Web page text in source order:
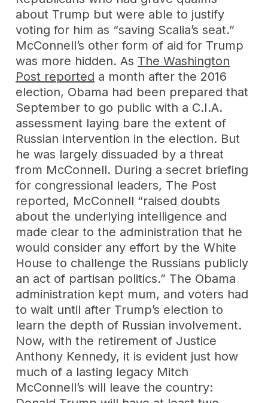
about Trump but were able to justify
voting for him as “saving Scalia’s seat.”
McConnell’s other form of aid for Trump
was more hidden. As The Washington
Post reported a month after the 2016
election, Obama had been prepared that
September to go public with a C.I.A.
assessment laying bare the extent of
Russian intervention in the election. But
he was largely dissuaded by a threat
from McConnell. During a secret briefing
for congressional leaders, The Post
reported, McConnell “raised doubts
about the underlying intelligence and
made clear to the administration that he
would consider any effort by the White
House to challenge the Russians publicly
an act of partisan politics.” The Obama
administration kept mum, and voters had
to wait until after Trump’s election to
learn the depth of Russian involvement.
Now, with the retirement of Justice
Anthony Kennedy, it is evident just how
much of a lasting legacy Mitch
McConnell’s will leave the country: